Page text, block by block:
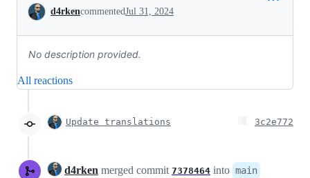
Conversation
d4rkencommentedJul 31, 2024
No description provided.
All reactions
Update translations 3c2e772
d4rken merged commit 7378464 into main